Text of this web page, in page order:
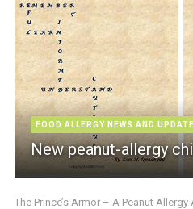
FOOD ALLERGY NEWS AND
New peanut-allergy
The Prince’s Armor – A Peanut